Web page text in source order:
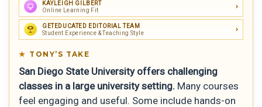
KAYLEIGH GILBERT
Online Learning Fit
GETEDUCATED EDITORIAL TEAM
Student Experience & Teaching Style
TONY’S TAKE
San Diego State University offers challenging
classes in a large university setting. Many courses
feel engaging and useful. Some include hands-on